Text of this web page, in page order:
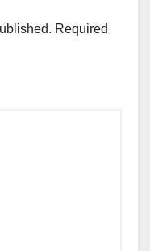
Required